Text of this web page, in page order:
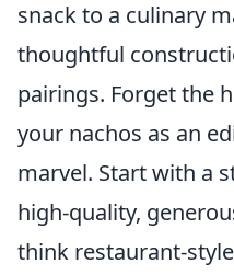
snack to a culinary
thoughtful
pairings. Forget the
your nachos as an
marvel. Start with a
high-quality,
think restaurant-